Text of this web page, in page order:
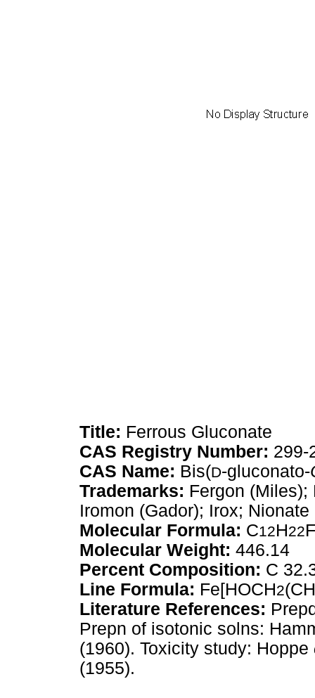
Title: Ferrous Gluconate
CAS Registry Number: 299-
CAS Name: Bis(D-gluconato-
Trademarks: Fergon
Iromon (Gador); Irox; Nionate
Molecular Formula: C12H22
Molecular Weight: 446.14
Percent Composition: C
Line Formula: Fe[HOCH2
Literature References:
Prepn of isotonic solns:
(1960). Toxicity study: Hoppe
(1955).